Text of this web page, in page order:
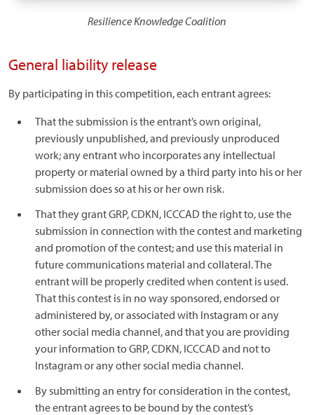
Resilience Knowledge Coalition
General liability release
By participating in this competition, each entrant agrees:
That the submission is the entrant’s own original,
previously unpublished, and previously unproduced
work; any entrant who incorporates any intellectual
property or material owned by a third party into his or her
submission does so at his or her own risk.
That they grant GRP, CDKN, ICCCAD the right to, use the
submission in connection with the contest and marketing
and promotion of the contest; and use this material in
future communications material and collateral. The
entrant will be properly credited when content is used.
That this contest is in no way sponsored, endorsed or
administered by, or associated with Instagram or any
other social media channel, and that you are providing
your information to GRP, CDKN, ICCCAD and not to
Instagram or any other social media channel.
By submitting an entry for consideration in the contest,
the entrant agrees to be bound by the contest’s